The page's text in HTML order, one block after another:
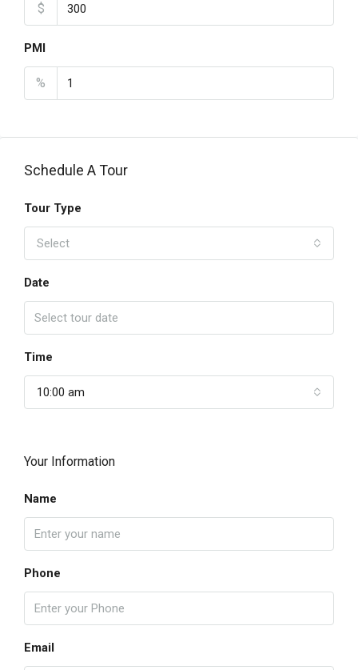
$
PMI
%
Schedule A Tour
Tour Type
Select
Date
Time
10:00 am
Your Information
Name
Phone
Email